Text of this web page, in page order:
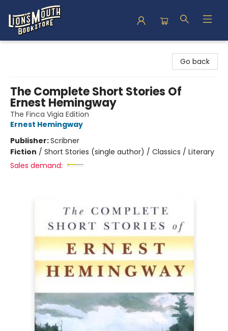
Go back
The Complete Short Stories Of
Ernest Hemingway
The Finca Vigia Edition
Ernest Hemingway
Publisher:Scribner
Fiction / Short Stories (single author) / Classics / Literary
Sales demand: